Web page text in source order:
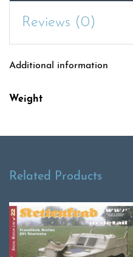
Reviews (0)
Additional information
Weight
Related Products